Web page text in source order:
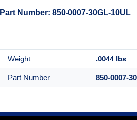
Part Number: 850-0007-30GL-10UL
Weight .0044 lbs
Part Number 850-0007-